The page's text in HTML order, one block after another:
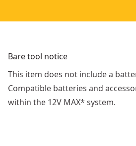
Bare tool notice
This item does not include a
Compatible batteries and
within the 12V MAX* system.